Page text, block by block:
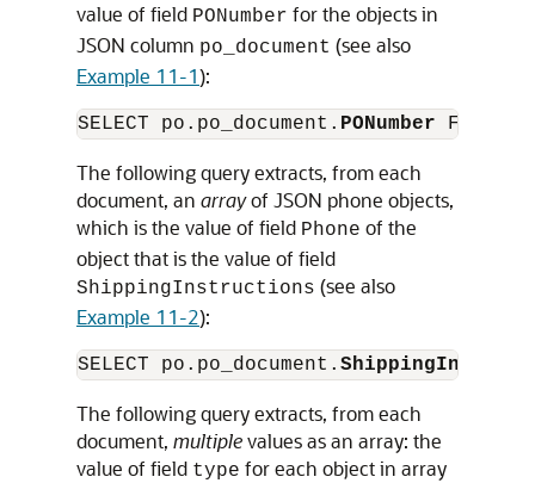
value of field PONumber for the objects in
JSON column po_document (see also
Example 11-1):
SELECT po.po_document. PONumber
The following query extracts, from each
document, an arrayof JSON phone objects,
which is the value of field Phone of the
object that is the value of field
ShippingInstructions (see also
Example 11-2):
SELECT po.po_document.
The following query extracts, from each
document, multiplevalues as an array: the
value of field type for each object in array